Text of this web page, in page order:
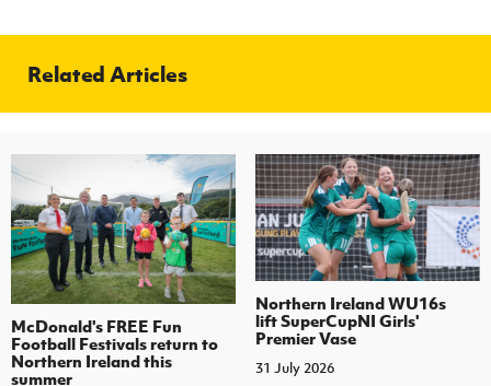
Related Articles
McDonald's FREE Fun
Football Festivals return to
Northern Ireland this
summer
Northern Ireland WU16s
lift SuperCupNI Girls'
Premier Vase
31 July 2026